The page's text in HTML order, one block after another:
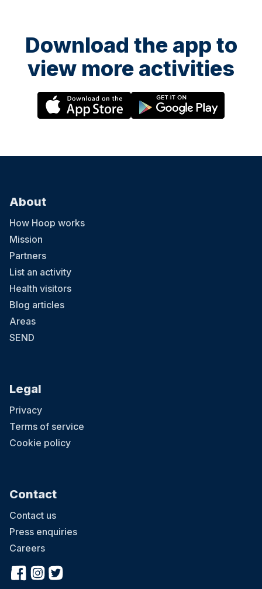
Download the app to
view more activities
About
How Hoop works
Mission
Partners
List an activity
Health visitors
Blog articles
Areas
SEND
Legal
Privacy
Terms of service
Cookie policy
Contact
Contact us
Press enquiries
Careers